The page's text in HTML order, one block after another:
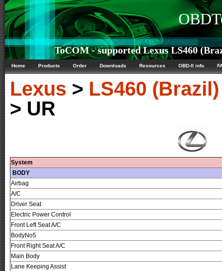
ToCOM - supported Lexus LS460
Home Products Order Downloads Resources OBD-II info
Lexus > LS460 (Brazil)
> UR
System
BODY
Airbag
A/C
Driver Seat
Electric Power Control
Front Left Seat A/C
BodyNo5
Front Right Seat A/C
Main Body
Lane Keeping Assist